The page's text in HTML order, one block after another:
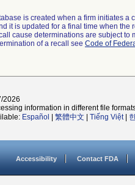
is created when a firm initiates
it is updated for a final time when
cause determinations are subject
of a recall see Code of
2026
information in different file
Español 繁體中文 Tiếng Việt|
Accessibility Contact FDA